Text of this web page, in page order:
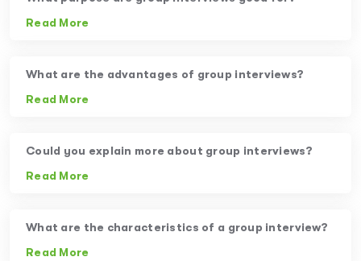
Read More
What are the advantages of group interviews?
Read More
Could you explain more about group interviews?
Read More
What are the characteristics of a group interview?
Read More